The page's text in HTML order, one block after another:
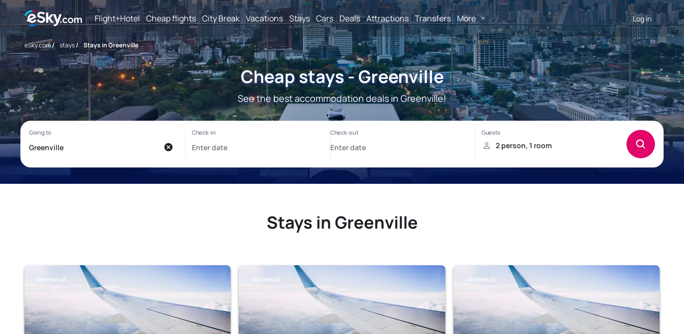
Flight+Hotel Cheap flights City Break Vacations Stays Cars Deals Attractions Transfers More Log in
eSky.com/ stays/ Stays in Greenville
Cheap stays - Greenville
See the best accommodation deals in Greenville!
Stays in Greenville
GREENVILLE GREENVILLE GREENVILLE